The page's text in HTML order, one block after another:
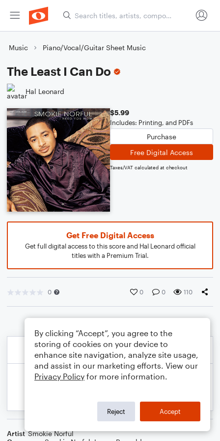
Music Piano/Vocal/Guitar Sheet Music
The Least I Can Do
Hal Leonard
$5.99
Includes: Printing, and PDFs
Purchase
Free Digital Access
Taxes/VAT calculated at checkout
Get Free Digital Access
Get full digital access to this score and Hal Leonard official
titles with a Premium Trial.
0 0 0 110
Artist Smokie Norful
By clicking “Accept”, you agree to the
storing of cookies on your device to
enhance site navigation, analyze site usage,
and assist in our marketing efforts. View our
Privacy Policy for more information.
Reject Accept